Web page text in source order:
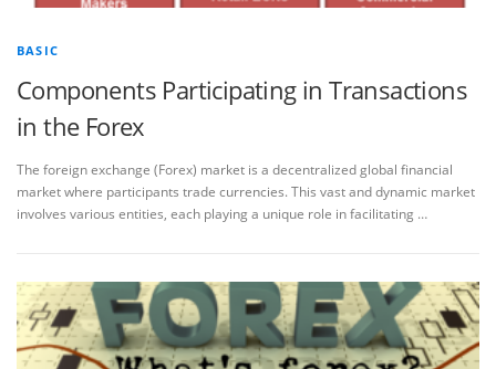
BASIC
Components Participating in Transactions
in the Forex
The foreign exchange (Forex) market is a decentralized global financial
market where participants trade currencies. This vast and dynamic market
involves various entities, each playing a unique role in facilitating …